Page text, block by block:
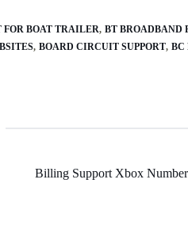
FOR BOAT TRAILER BT BROADBAND
BOARD CIRCUIT SUPPORT BC
Billing Support Xbox Number